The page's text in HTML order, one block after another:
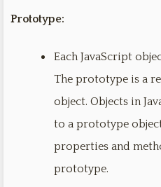
Prototype:
Each JavaScript
The prototype is a
object. Objects in
to a prototype
properties and
prototype.